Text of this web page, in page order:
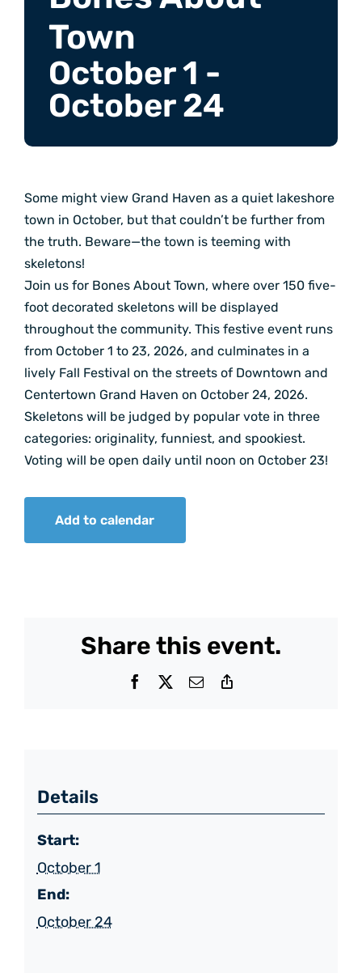
Town
October 1 -
October 24
Some might view Grand Haven as a quiet lakeshore
town in October, but that couldn’t be further from
the truth. Beware—the town is teeming with
skeletons!
Join us for Bones About Town, where over 150 five-
foot decorated skeletons will be displayed
throughout the community. This festive event runs
from October 1 to 23, 2026, and culminates in a
lively Fall Festival on the streets of Downtown and
Centertown Grand Haven on October 24, 2026.
Skeletons will be judged by popular vote in three
categories: originality, funniest, and spookiest.
Voting will be open daily until noon on October 23!
Add to calendar
Share this event.
Facebook Email
Details
Start:
October 1
End:
October 24